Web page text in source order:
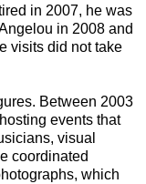
in 2007, he was
in 2008 and
visits did not take
Between 2003
events that
visual
coordinated
which